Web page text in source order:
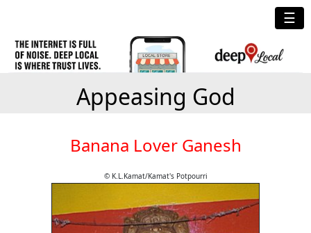
☰
Appeasing God
Banana Lover Ganesh
© K.L.Kamat/Kamat's Potpourri